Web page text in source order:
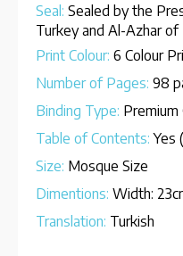
Seal: Sealed by the
Turkey and Al-Azhar
Print Colour: 6 Colour
Number of Pages: 98
Binding Type: Premium
Table of Contents:Yes
Size: Mosque Size
Dimentions: Width:
Translation: Turkish